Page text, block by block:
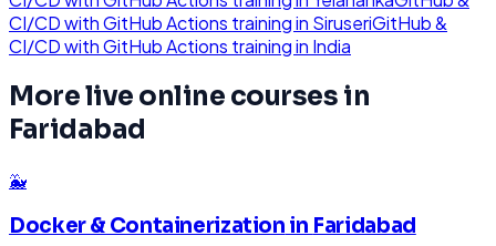
CI/CD with GitHub Actions training in SiruseriGitHub &
CI/CD with GitHub Actions training in India
More live online courses in
Faridabad
🐳
Docker & Containerization in Faridabad